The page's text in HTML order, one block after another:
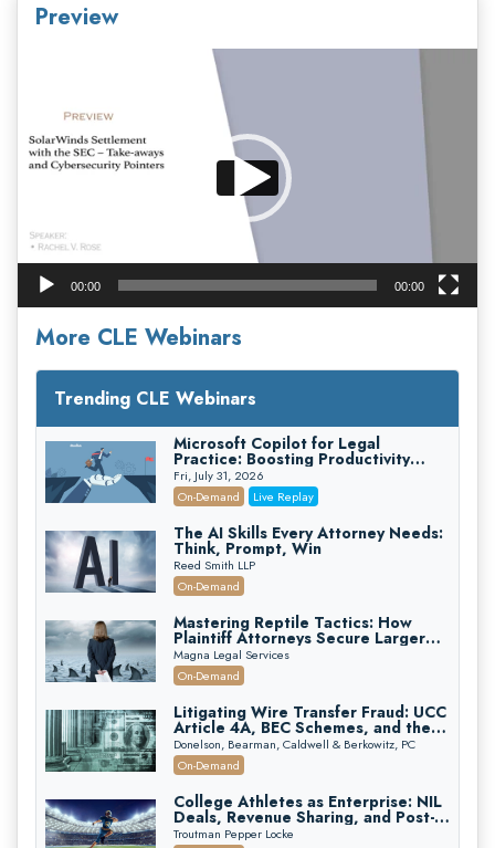
Preview
00:00 00:00
More CLE Webinars
Trending CLE Webinars
Microsoft Copilot for Legal
Practice: Boosting Productivity
While Staying Ethically Compliant
(2026 Edition)
Fri, July 31, 2026
On-Demand
Live Replay
The AI Skills Every Attorney Needs:
Think, Prompt, Win
Reed Smith LLP
On-Demand
Mastering Reptile Tactics: How
Plaintiff Attorneys Secure Larger
Verdicts and How Defendant
Attorneys Can Avoid Them (2026
Edition)
Magna Legal Services
On-Demand
Litigating Wire Transfer Fraud: UCC
Article 4A, BEC Schemes, and the
First 72 Hours That Define
Recovery
Donelson, Bearman, Caldwell & Berkowitz, PC
On-Demand
College Athletes as Enterprise: NIL
Deals, Revenue Sharing, and Post-
House NCAA Enforcement
Troutman Pepper Locke